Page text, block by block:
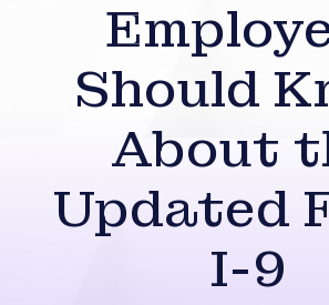
Should
About
Updated
I-9